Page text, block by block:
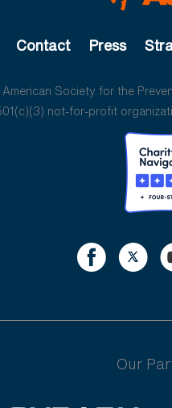
Contact Press
Society for the
not-for-profit
Our